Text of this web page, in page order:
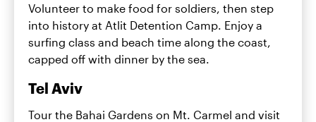
Volunteer to make food for soldiers, then step
into history at Atlit Detention Camp. Enjoy a
surfing class and beach time along the coast,
capped off with dinner by the sea.
Tel Aviv
Tour the Bahai Gardens on Mt. Carmel and visit